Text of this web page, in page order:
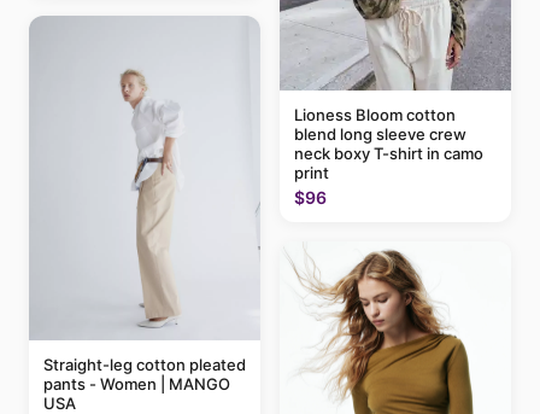
Straight-leg cotton pleated
pants - Women | MANGO
USA
Lioness Bloom cotton
blend long sleeve crew
neck boxy T-shirt in camo
print
$96